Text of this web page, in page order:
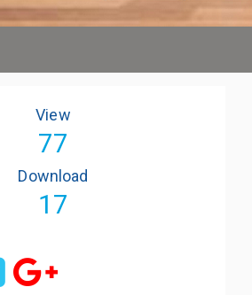
View
77
Download
17